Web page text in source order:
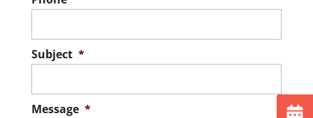
Subject *
Message *